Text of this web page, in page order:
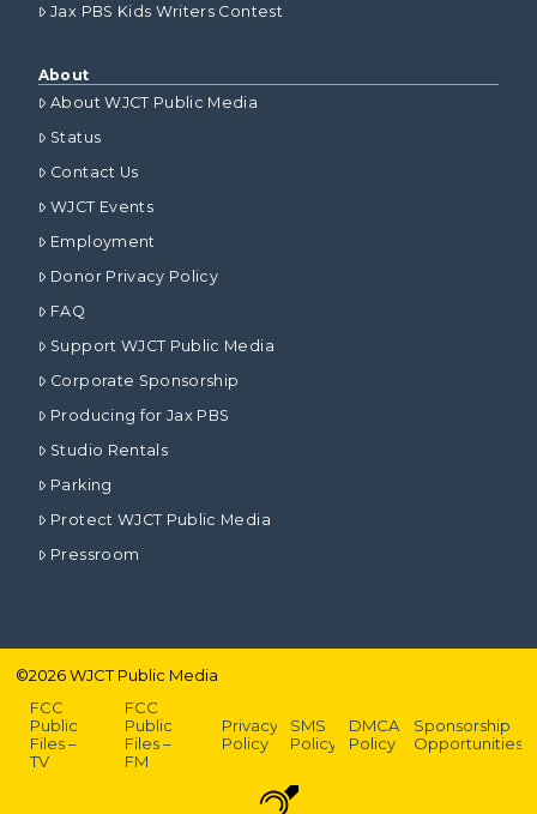
Jax PBS Kids Writers Contest
About
About WJCT Public Media
Status
Contact Us
WJCT Events
Employment
Donor Privacy Policy
FAQ
Support WJCT Public Media
Corporate Sponsorship
Producing for Jax PBS
Studio Rentals
Parking
Protect WJCT Public Media
Pressroom
©2026WJCT Public Media
FCC
Public
Files –
TV
FCC
Public
Files –
FM
Privacy
Policy
SMS
Policy
DMCA
Policy
Sponsorship
Opportunities